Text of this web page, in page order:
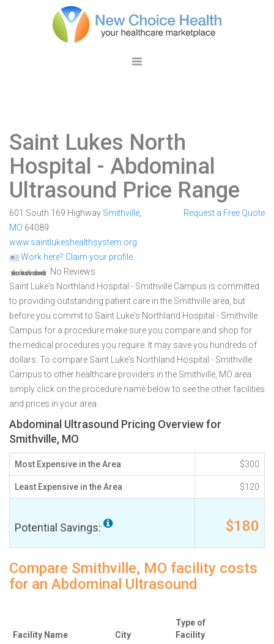
Saint Lukes North
Hospital - Abdominal
Ultrasound Price Range
601 South 169 Highway Smithville
MO 64089
www.saintlukeshealthsystem.org
Work here? Claim your profile
No Reviews
Request a Free Quote
Saint Luke's Northland Hospital - Smithville Campus is committed
to providing outstanding patient care in the Smithville area, but
before you commit to Saint Luke's Northland Hospital - Smithville
Campus for a procedure make sure you compare and shop for
the medical procedures you require. It may save you hundreds of
dollars. To compare Saint Luke's Northland Hospital - Smithville
Campus to other healthcare providers in the Smithville, MO area
simply click on the procedure name below to see the other facilities
and prices in your area.
Abdominal Ultrasound Pricing Overview for
Smithville, MO
Most Expensive in the Area $300
Least Expensive in the Area $120
Potential Savings: $180
Compare Smithville, MO facility costs
for an Abdominal Ultrasound
Facility Name City
Type of
Facility